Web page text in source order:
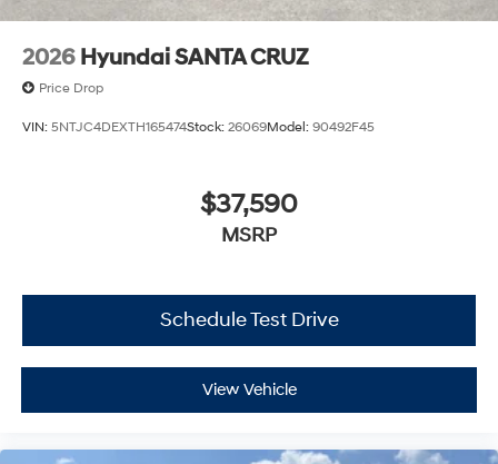
2026 Hyundai SANTA CRUZ
Price Drop
VIN: 5NTJC4DEXTH165474Stock: 26069Model: 90492F45
$37,590
MSRP
Schedule Test Drive
View Vehicle